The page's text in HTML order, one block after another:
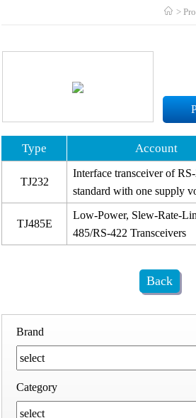
Type Account
TJ232
Interface transceiver of
standard with one supply
TJ485E
Low-Power, Slew-Rate-
485/RS-422 Transceivers
Back
Brand
Category